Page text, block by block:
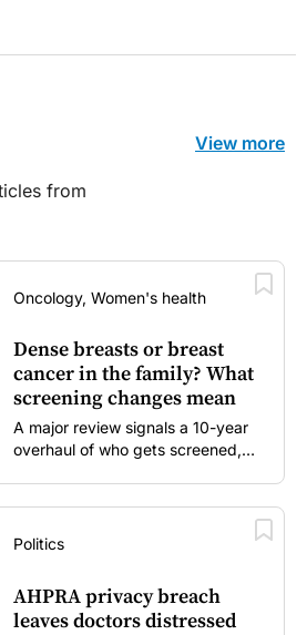
from
View more
Oncology, Women's health
Dense breasts or breast
cancer in the family? What
screening changes mean
A major review signals a 10-year
overhaul of who gets screened,
Politics
AHPRA privacy breach
leaves doctors distressed